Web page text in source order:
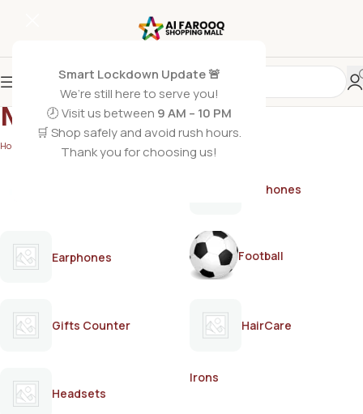
Smart Lockdown Update 🚨
We’re still here to serve you!
🕗 Visit us between 9 AM – 10 PM
🛒 Shop safely and avoid rush hours.
Thank you for choosing us!
Mother Care
Home Mother Care Page 2
Earphones
Earphones Football
Gifts Counter HairCare
Headsets
Irons